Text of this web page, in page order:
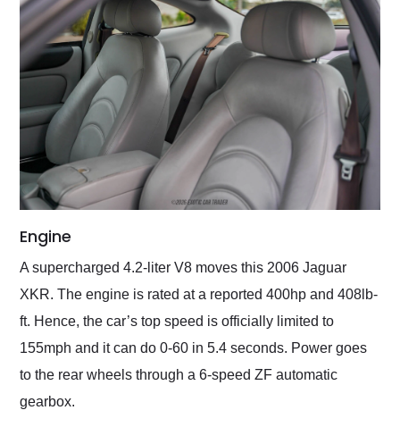
Engine
A supercharged 4.2-liter V8 moves this 2006 Jaguar
XKR. The engine is rated at a reported 400hp and 408lb-
ft. Hence, the car’s top speed is officially limited to
155mph and it can do 0-60 in 5.4 seconds. Power goes
to the rear wheels through a 6-speed ZF automatic
gearbox.